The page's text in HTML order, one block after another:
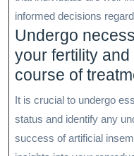
informed decisions
Undergo
your fertility
course of
It is crucial to undergo
status and identify any
success of artificial